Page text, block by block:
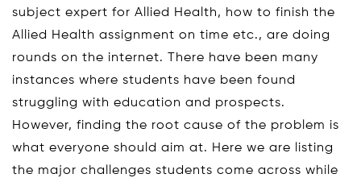
subject expert for Allied Health, how to finish the
Allied Health assignment on time etc., are doing
rounds on the internet. There have been many
instances where students have been found
struggling with education and prospects.
However, finding the root cause of the problem is
what everyone should aim at. Here we are listing
the major challenges students come across while